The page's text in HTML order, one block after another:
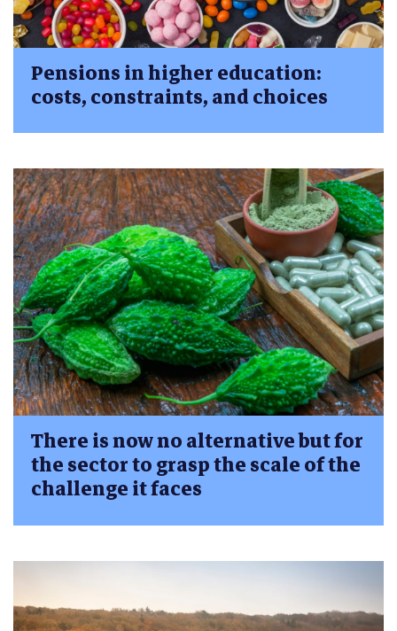
Pensions in higher education:
costs, constraints, and choices
There is now no alternative but for
the sector to grasp the scale of the
challenge it faces